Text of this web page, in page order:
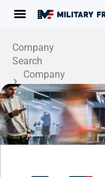
Company
Search
Company
Profile